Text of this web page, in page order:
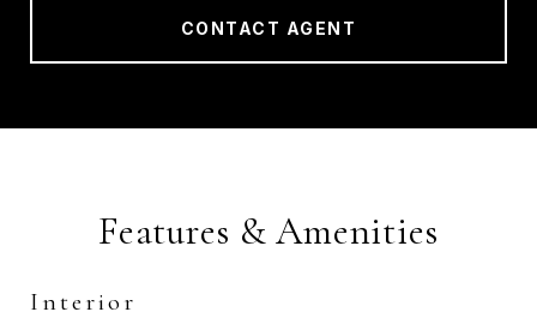
CONTACT AGENT
Features & Amenities
Interior